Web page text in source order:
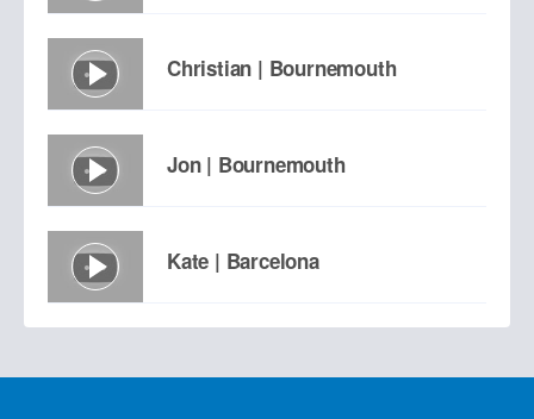
Christian | Bournemouth
Jon | Bournemouth
Kate | Barcelona